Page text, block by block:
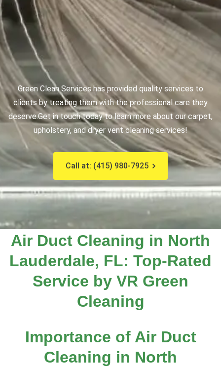
Green Clean Services has provided quality services to
clients by treating them with the professional care they
deserve.Get in touch today to learn more about our carpet,
upholstery, and dryer vent cleaning services!
Call at: (415) 980-7925
Air Duct Cleaning in North
Lauderdale, FL: Top-Rated
Service by VR Green
Cleaning
Importance of Air Duct
Cleaning in North